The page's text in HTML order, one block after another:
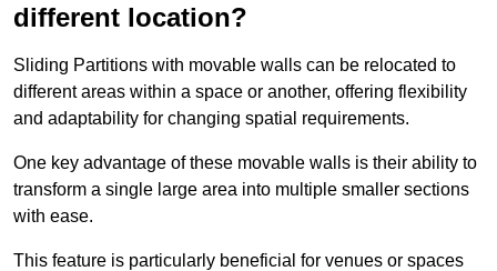
different location?
Sliding Partitions with movable walls can be relocated to
different areas within a space or another, offering flexibility
and adaptability for changing spatial requirements.
One key advantage of these movable walls is their ability to
transform a single large area into multiple smaller sections
with ease.
This feature is particularly beneficial for venues or spaces